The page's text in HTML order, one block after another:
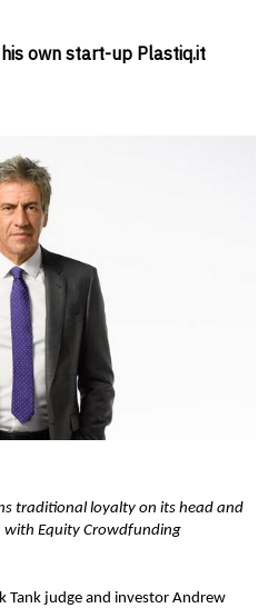
own start-up Plastiq.it
traditional loyalty on its head and
Equity Crowdfunding
Tank judge and investor Andrew